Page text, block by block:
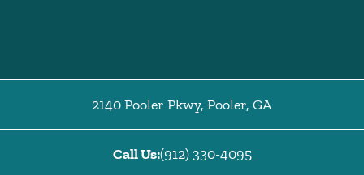
2140 Pooler Pkwy, Pooler, GA
Call Us:(912) 330-4095